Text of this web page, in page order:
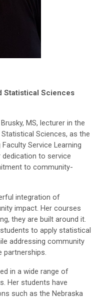
Statistical Sciences
MS, lecturer in the
Sciences, as the
Service Learning
dedication to service
to community-
integration of
impact. Her courses
they are built around it.
to apply statistical
addressing community
partnerships.
in a wide range of
Her students have
such as the Nebraska